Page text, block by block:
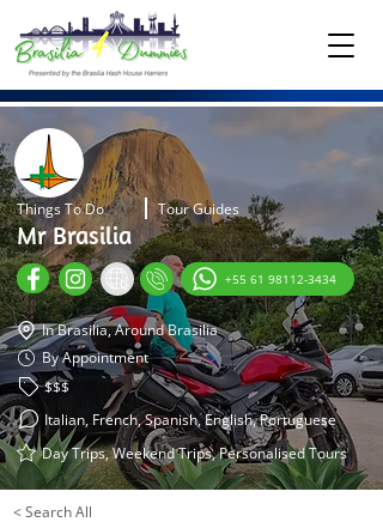
Things To Do Tour Guides
Mr Brasilia
+55 61 98112-3434
In Brasilia, Around Brasilia
By Appointment
$$$
Italian, French, Spanish, English, Portuguese
Day Trips, Weekend Trips, Personalised Tours
< Search All